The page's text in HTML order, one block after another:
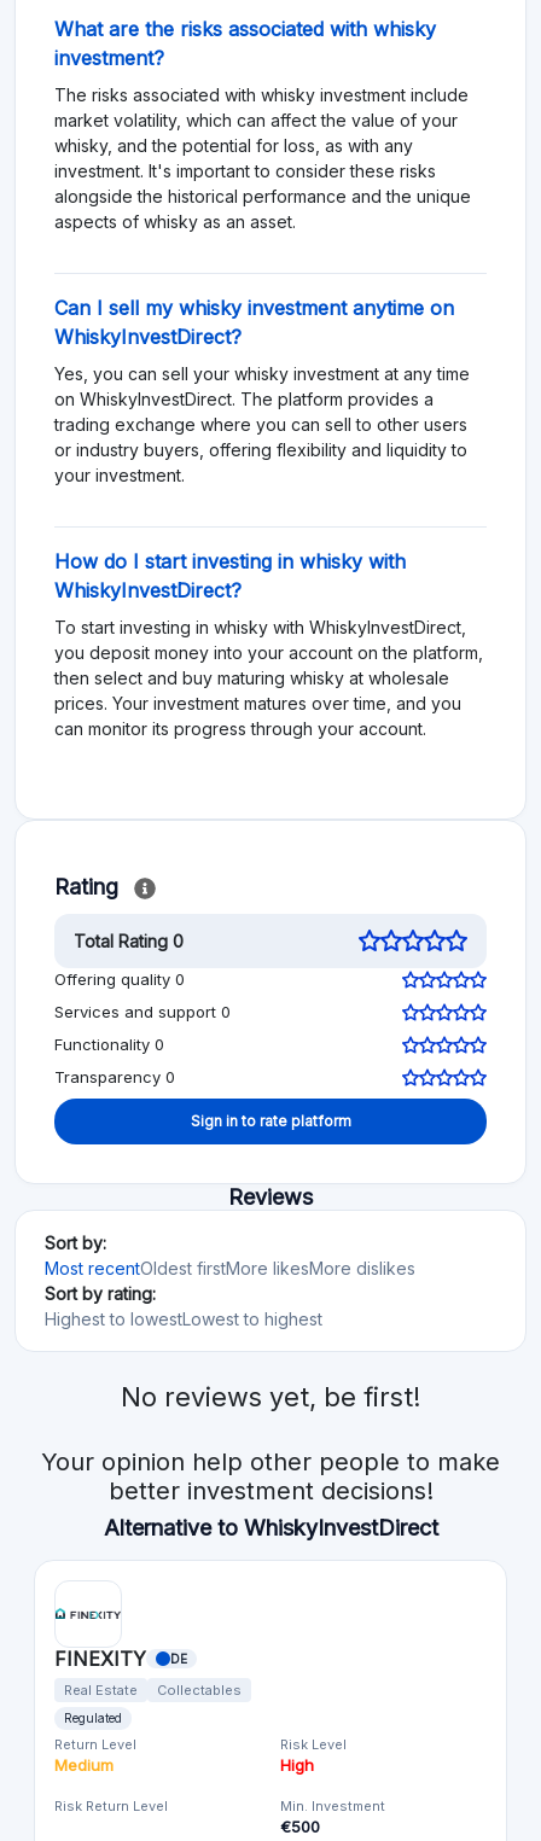
What are the risks associated with whisky
investment?
The risks associated with whisky investment include
market volatility, which can affect the value of your
whisky, and the potential for loss, as with any
investment. It's important to consider these risks
alongside the historical performance and the unique
aspects of whisky as an asset.
Can I sell my whisky investment anytime on
WhiskyInvestDirect?
Yes, you can sell your whisky investment at any time
on WhiskyInvestDirect. The platform provides a
trading exchange where you can sell to other users
or industry buyers, offering flexibility and liquidity to
your investment.
How do I start investing in whisky with
WhiskyInvestDirect?
To start investing in whisky with WhiskyInvestDirect,
you deposit money into your account on the platform,
then select and buy maturing whisky at wholesale
prices. Your investment matures over time, and you
can monitor its progress through your account.
Rating
Total Rating 0
Offering quality 0
Services and support 0
Functionality 0
Transparency 0
Sign in to rate platform
Reviews
Sort by:
Most recentOldest firstMore likesMore dislikes
Sort by rating:
Highest to lowestLowest to highest
No reviews yet, be first!
Your opinion help other people to make
better investment decisions!
Alternative to WhiskyInvestDirect
FINEXITY DE
Real Estate Collectables
Regulated
Return Level
Medium
Risk Level
High
Risk Return Level Min. Investment
€500